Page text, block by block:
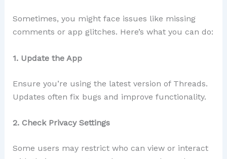
Sometimes, you might face issues like missing
comments or app glitches. Here’s what you can do:
1. Update the App
Ensure you’re using the latest version of Threads.
Updates often fix bugs and improve functionality.
2. Check Privacy Settings
Some users may restrict who can view or interact